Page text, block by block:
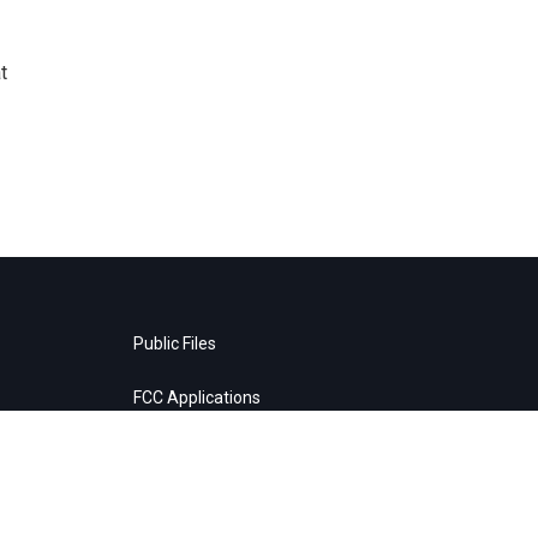
Public Files
FCC Applications